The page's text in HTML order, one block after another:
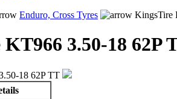
Enduro, Cross Tyres KingsTire
3.50-18 62P